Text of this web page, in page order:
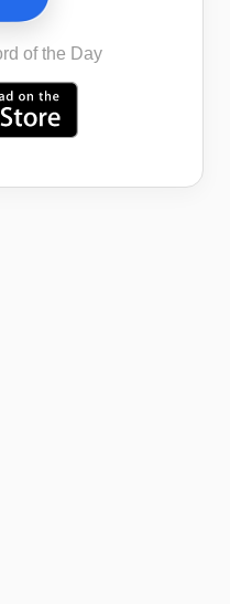
of the Day